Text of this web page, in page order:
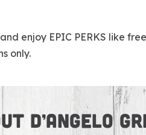
enjoy EPIC PERKS like
only.
D’ANGELO